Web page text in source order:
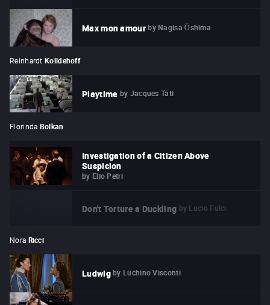
Max mon amour by Nagisa Ōshima
Reinhardt Kolldehoff
Playtime by Jacques Tati
Florinda Bolkan
Investigation of a Citizen Above
Suspicion
by Elio Petri
Don't Torture a Duckling by Lucio Fulci
Nora Ricci
Ludwig by Luchino Visconti